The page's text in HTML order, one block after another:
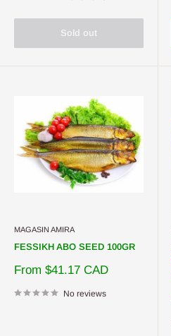
Sold out
MAGASIN AMIRA
FESSIKH ABO SEED 100GR
Sale
From $41.17 CAD
No reviews